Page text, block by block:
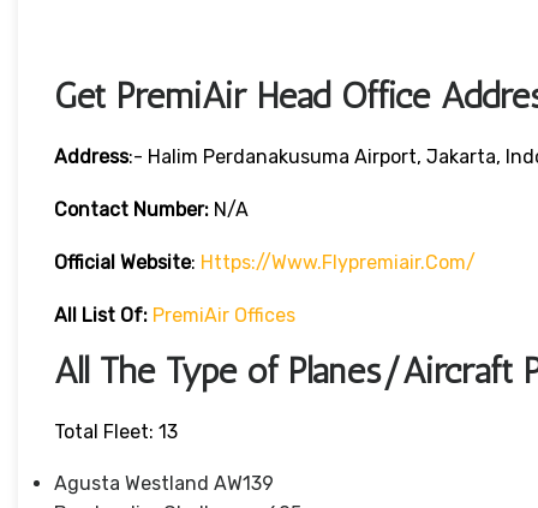
Get PremiAir Head Office
Address:- Halim Perdanakusuma Airport, Jakarta,
Contact Number: N/A
Official Website: Https://www.flypremiair.com/
All List Of: PremiAir Offices
All The Type of Planes/Aircraft
Total Fleet: 13
Agusta Westland AW139